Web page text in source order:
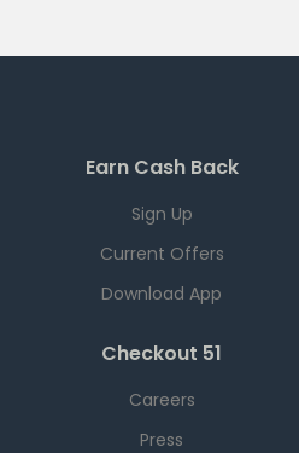
Earn Cash Back
Sign Up
Current Offers
Download App
Checkout 51
Careers
Press